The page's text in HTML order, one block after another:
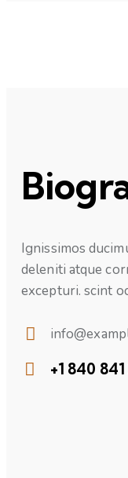
Ignissimos
deleniti atque
excepturi. scint
E-
mail:+1 840